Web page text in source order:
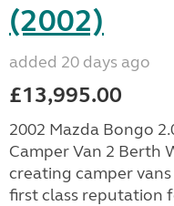
(2002)
added 20 days ago
£13,995.00
2002 Mazda Bongo
Camper Van 2 Berth
creating camper
first class reputation